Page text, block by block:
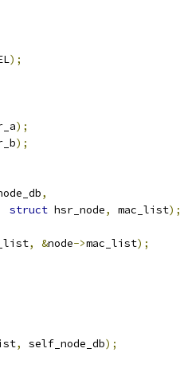
);
);
);
,
struct hsr_node, mac_list);
, &node->mac_list);
, self_node_db);